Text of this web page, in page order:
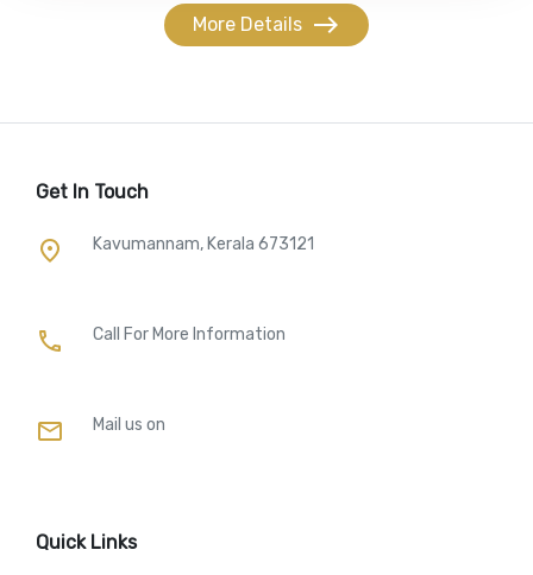
More Details east
Get In Touch
place Kavumannam, Kerala 673121
call Call For More Information​
mail Mail us on
Quick Links